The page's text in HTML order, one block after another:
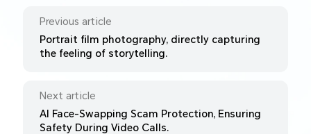
Previous article
Portrait film photography, directly capturing
the feeling of storytelling.
Next article
AI Face-Swapping Scam Protection, Ensuring
Safety During Video Calls.